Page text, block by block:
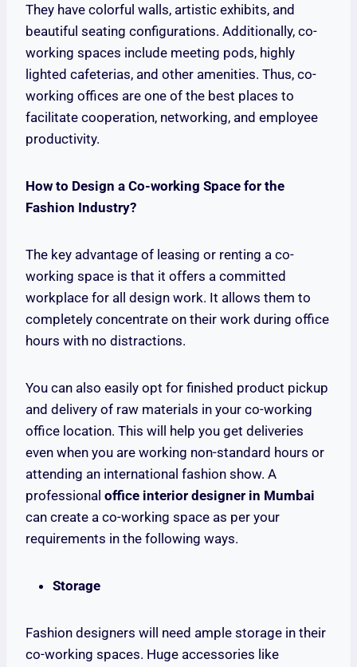
They have colorful walls, artistic exhibits, and
beautiful seating configurations. Additionally, co-
working spaces include meeting pods, highly
lighted cafeterias, and other amenities. Thus, co-
working offices are one of the best places to
facilitate cooperation, networking, and employee
productivity.
How to Design a Co-working Space for the
Fashion Industry?
The key advantage of leasing or renting a co-
working space is that it offers a committed
workplace for all design work. It allows them to
completely concentrate on their work during office
hours with no distractions.
You can also easily opt for finished product pickup
and delivery of raw materials in your co-working
office location. This will help you get deliveries
even when you are working non-standard hours or
attending an international fashion show. A
professional office interior designer in Mumbai
can create a co-working space as per your
requirements in the following ways.
Storage
Fashion designers will need ample storage in their
co-working spaces. Huge accessories like